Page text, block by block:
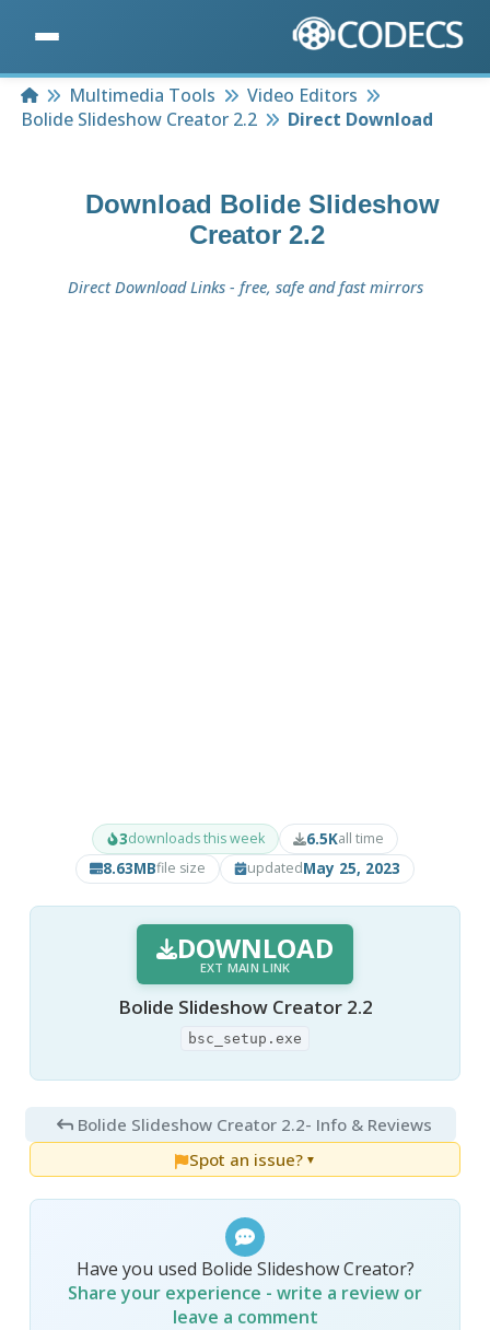
HomeMultimedia Tools
Video Editors
Bolide Slideshow Creator 2.2
Direct Download
Download Bolide Slideshow
Creator 2.2
Direct Download Links - free, safe and fast mirrors
3downloads this week 6.5Kall time
8.63MBfile size updatedMay 25, 2023
DOWNLOAD
EXT MAIN LINK
Bolide Slideshow Creator 2.2
bsc_setup.exe
Bolide Slideshow Creator 2.2- Info & Reviews
Spot an issue? ▼
Have you used Bolide Slideshow Creator?
Share your experience - write a review or
leave a comment